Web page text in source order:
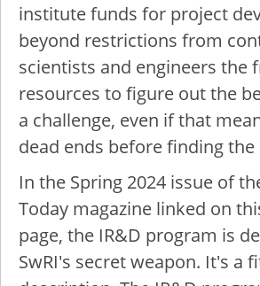
institute funds for project
beyond restrictions from
scientists and engineers the
resources to figure out the
a challenge, even if that
dead ends before finding the
In the Spring 2024 issue of
Today magazine linked on
page, the IR&D program is
SwRI's secret weapon. It's a